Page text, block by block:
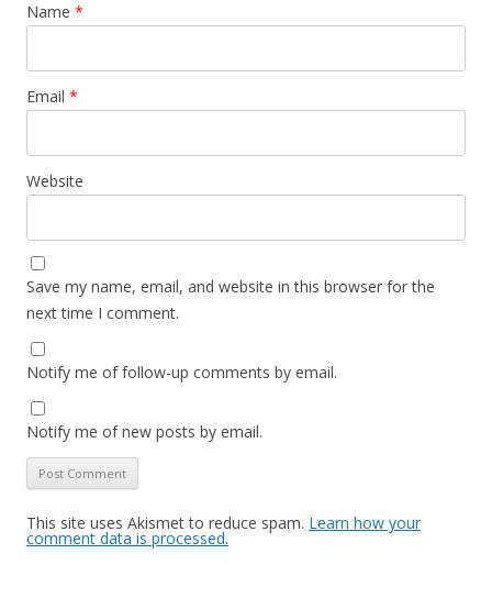
Name *
Email *
Website
Save my name, email, and website in this browser for the
next time I comment.
Notify me of follow-up comments by email.
Notify me of new posts by email.
This site uses Akismet to reduce spam. Learn how your
comment data is processed.